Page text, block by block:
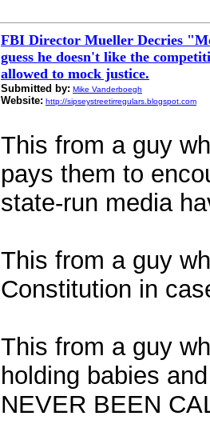
FBI Director Mueller Decries
guess he doesn't like the
allowed to mock justice.
Submitted by: Mike Vanderboegh
Website: http://sipseystreetirregulars.blogspot.com
This from a guy
pays them to
state-run media
This from a guy
Constitution in
This from a guy
holding babies
NEVER BEEN